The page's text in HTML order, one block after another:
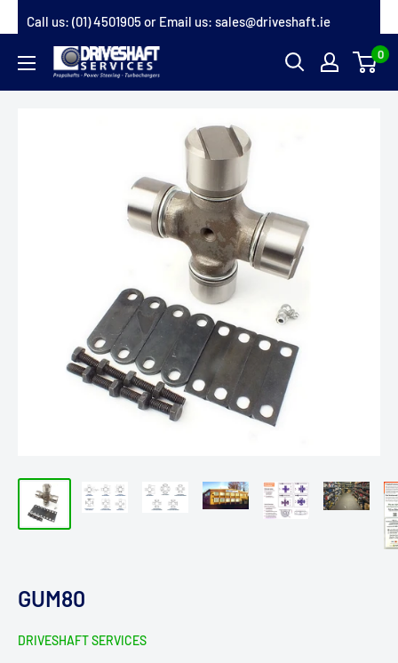
to
content
Call us: (01) 4501905or Email us: sales@driveshaft.ie
Driveshaft
Services
0
GUM80
DRIVESHAFT SERVICES